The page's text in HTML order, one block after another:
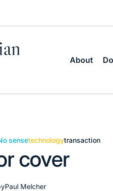
About
sensetechnologytransaction
cover
Paul Melcher